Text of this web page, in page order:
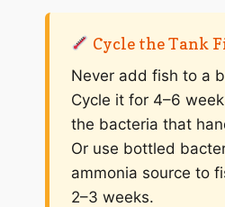
Cycle the Tank
Never add fish to a
Cycle it for 4–6
the bacteria that
Or use bottled
ammonia source to
2–3 weeks.